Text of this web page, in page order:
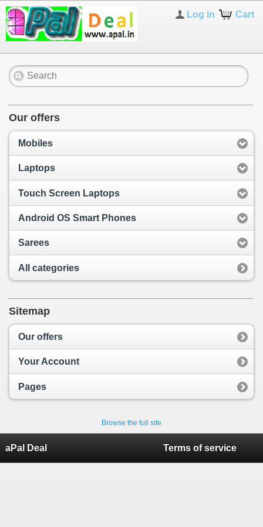
Cart
Log in
Our offers
Mobiles
Laptops
Touch Screen Laptops
Android OS Smart Phones
Sarees
All categories
Sitemap
Our offers
Your Account
Pages
Browse the full site
aPal Deal Terms of service